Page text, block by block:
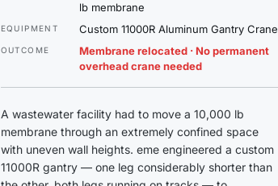
lb membrane
EQUIPMENT Custom 11000R Aluminum Gantry Crane
OUTCOME
Membrane relocated · No permanent
overhead crane needed
A wastewater facility had to move a 10,000 lb
membrane through an extremely confined space
with uneven wall heights. eme engineered a custom
11000R gantry — one leg considerably shorter than